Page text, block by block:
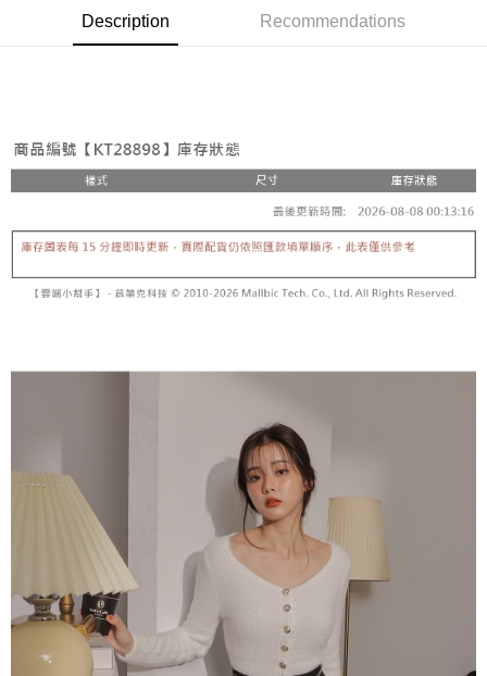
2. If you select OP Pay Later as your payment method, the system will
confirmation page.
4. If the transaction is not confirmed within 30 minutes of order placement,
or if the application fails the review process, the order will be
automatically canceled. If the OP Pay Later application fails the "manual
review" stage, it means the system scoring criteria were not met; specific
evaluation details will not be disclosed.
[Payment Instructions]
1. Installment payments made through OP Pay Later are billed separately
payment through one of the following channels: convenience store
1. This service is provided by Taiwan Mobile Co., Ltd. (the “Company”),
allowing customers to purchase goods or services through this service at
the time of transaction. The receivables from the purchase or installment
payments are transferred by the merchant to the Company, and customers
shall make payments according to the agreement using the Company’s
2. In order to fulfill the contractual relationship established by consenting
to use OP Pay Later, the merchant will provide your personal information
(including your name, phone number, or address) to the Company for the
purposes of collecting, processing, and using the data required for
installment billing, including verification, validation, and correction.
【About "AFTEE Buy Now Pay Later"】
AFTEE Buy Now Pay Later is a payment method where you can "pay after
Convenient: Just provide your mobile number and complete the SMS
verification to proceed with the checkout.
Secure: You can confirm the goods/services before making the payment.
【"AFTEE Buy Now Pay Later" Checkout Process】
Select "AFTEE Buy Now Pay Later" as the payment method during
checkout page. Complete the SMS verification and confirm the amount to
finalize the payment.
the payment is made, the transaction is considered complete.
※ Please note: You don't need to make the payment immediately upon
completing the checkout process. However, if you wish to cancel the
order, please contact the store where you made the purchase. Orders
canceled without the store's consent will still be considered valid, and you
will be required to settle the payment through AFTEE Buy Now Pay Later.
※ The status of the transaction and payment should be based on the
information displayed on the "AFTEE Buy Now Pay Later" checkout page.
If you have any questions regarding the payment status or refund
requests after payment, please contact the "AFTEE Buy Now Pay Later
Customer Support Center" at
https://netprotections.freshdesk.com/support/home
【Important Notes】
ATM Transfer
NT$60/order | Free shipping on orders of NT$1,800 or more
NT$60/order | Free shipping on orders of NT$1,600 or more
NT$10,000/order
NT$10,000/order
NT$60/order | Free shipping on orders of NT$1,800 or more
付款後7-11取貨
NT$60/order | Free shipping on orders of NT$1,600 or more
宅配
NT$100/order | Free shipping on orders of NT$2,500 or more
國家/地區配送
Description Recommendations